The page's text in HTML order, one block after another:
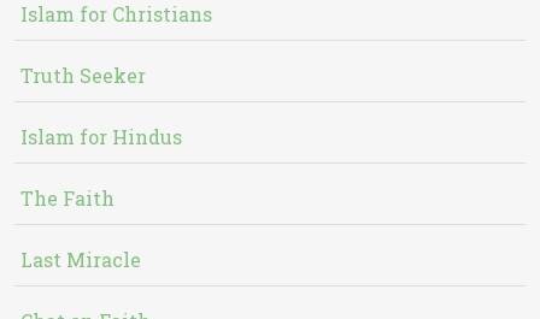
Islam for Christians
Truth Seeker
Islam for Hindus
The Faith
Last Miracle